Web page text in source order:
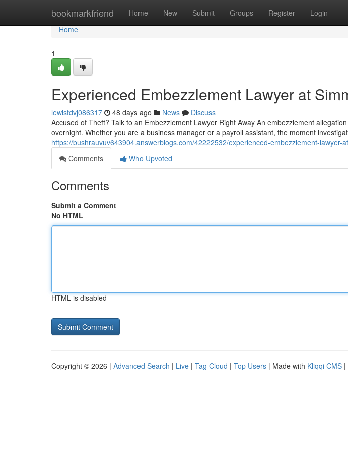
bookmarkfriend Home New Submit Groups Register Login
Home
Home
1
Experienced Embezzlement Lawyer at
lewistdvj086317 48 days ago News
Discuss
Accused of Theft? Talk to an Embezzlement Lawyer Right Away An embezzlement
overnight. Whether you are a business manager or a payroll assistant, the moment
https://bushrauvuv643904.answerblogs.com/42222532/experienced-embezzlement-lawyer-
Comments
Who Upvoted
Comments
Submit a Comment
No HTML
HTML is disabled
Copyright © 2026 | Advanced Search | Live | Tag Cloud | Top Users | Made with Kliqqi CMS |